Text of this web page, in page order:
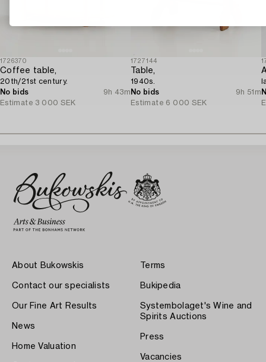
1726370
Coffee table,
20th/21st century.
No bids
9h 43m
Estimate 3 000 SEK
1727144
Table,
1940s.
No bids
9h 51m
Estimate 6 000 SEK
About Bukowskis
Contact our specialists
Our Fine Art Results
News
Home Valuation
Terms
Bukipedia
Systembolaget's Wine and
Spirits Auctions
Press
Vacancies